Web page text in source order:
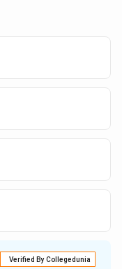
Verified By Collegedunia